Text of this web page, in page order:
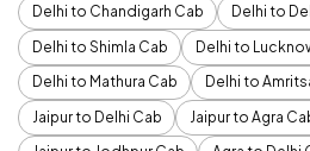
Delhi to Chandigarh Cab
Delhi to
Delhi to Shimla Cab
Delhi to
Delhi to Mathura Cab
Delhi to
Jaipur to Delhi Cab
Jaipur to Agra